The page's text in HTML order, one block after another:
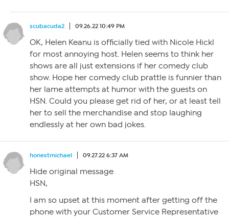
scubacuda2 09.26.22 10:49 PM
OK, Helen Keanu is officially tied with Nicole Hickl
for most annoying host. Helen seems to think her
shows are all just extensions if her comedy club
show. Hope her comedy club prattle is funnier than
her lame attempts at humor with the guests on
HSN. Could you please get rid of her, or at least tell
her to sell the merchandise and stop laughing
endlessly at her own bad jokes.
honestmichael 09.27.22 6:37 AM
Hide original message
HSN,
I am so upset at this moment after getting off the
phone with your Customer Service Representative